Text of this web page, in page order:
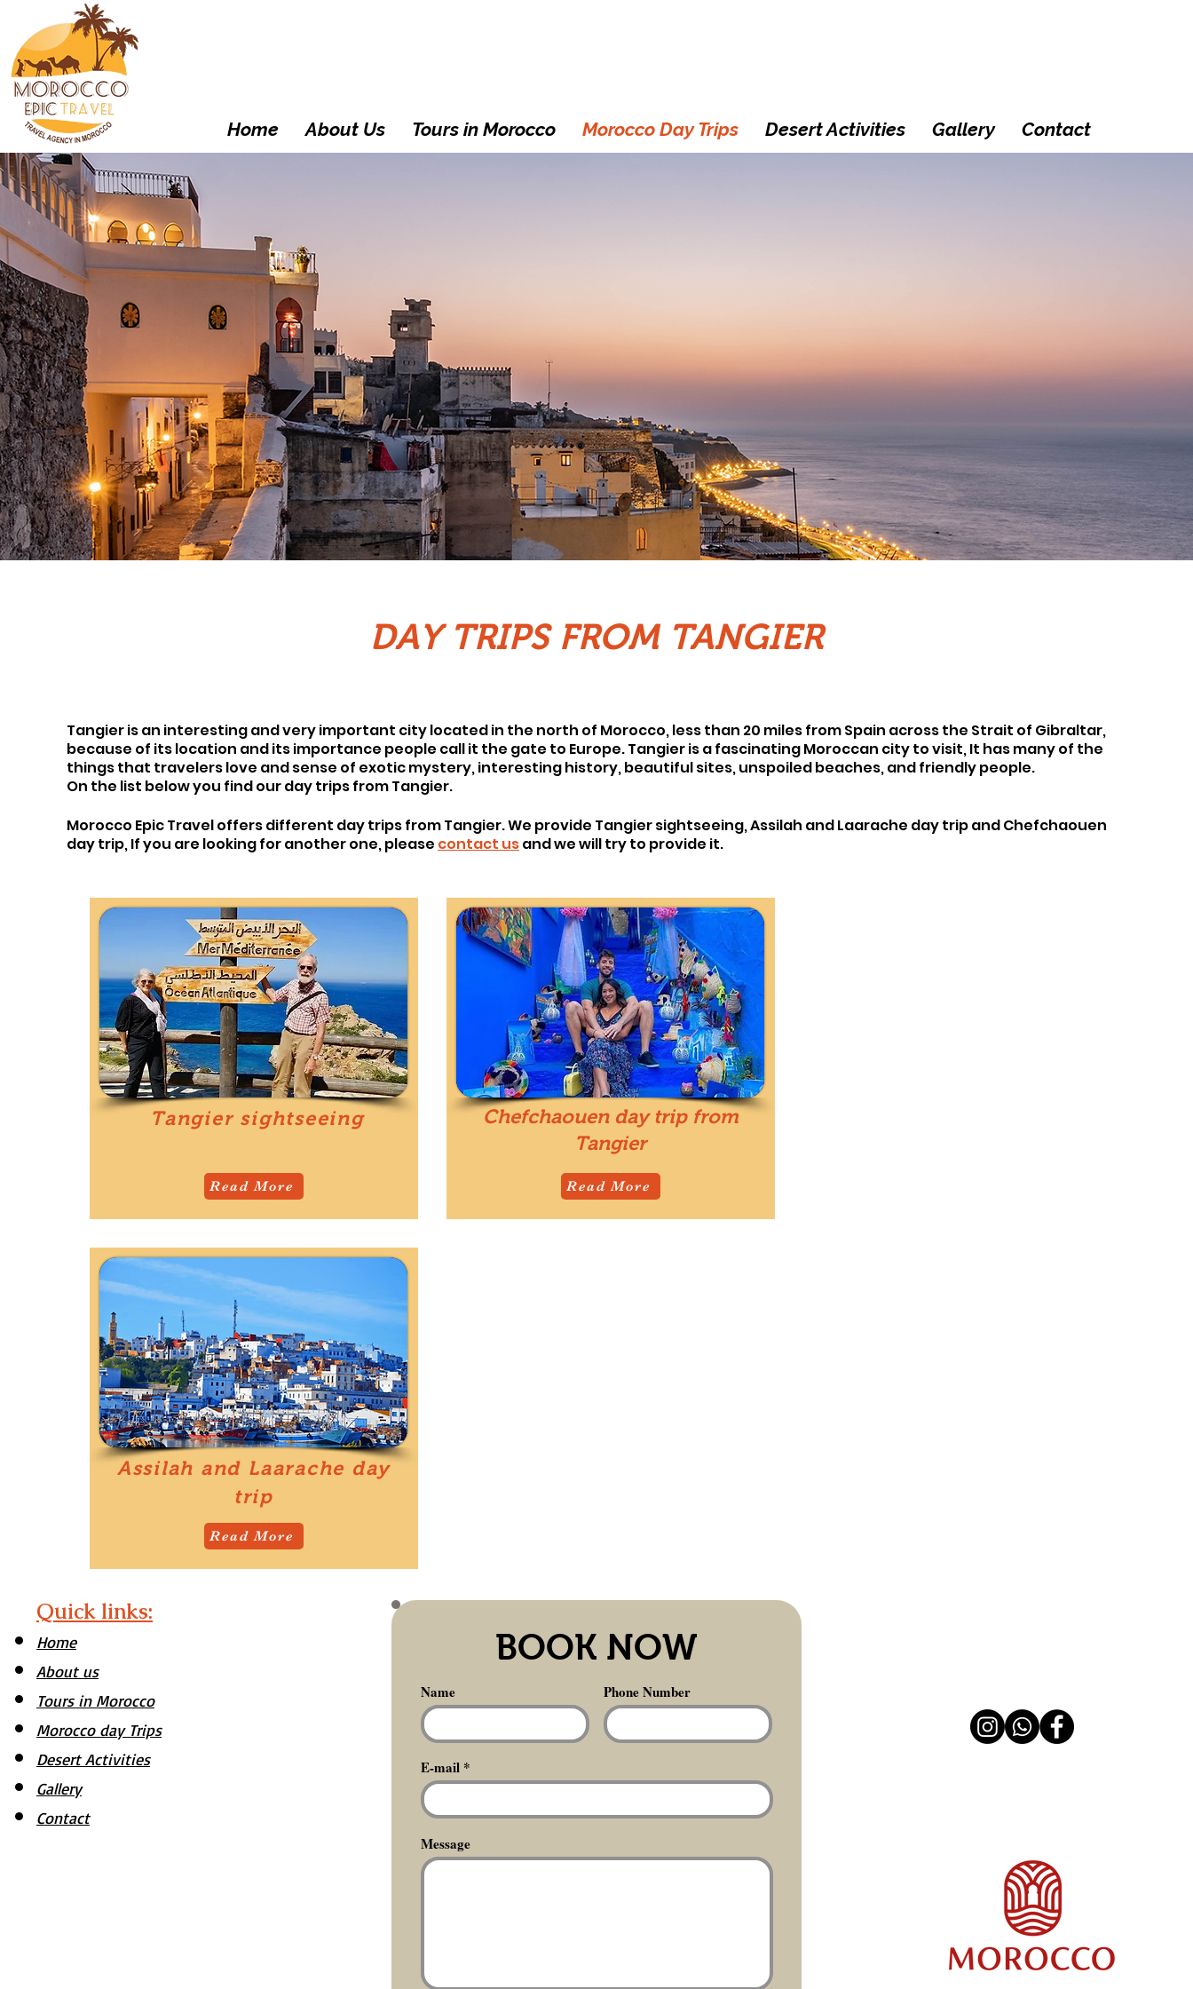
Home About Us Tours in Morocco Morocco Day Trips Desert Activities Gallery Contact
DAY TRIPS FROM TANGIER
Tangier is an interesting and very important city located in the north of Morocco, less than 20 miles from Spain across the Strait of Gibraltar,
because of its location and its importance people call it the gate to Europe. Tangier is a fascinating Moroccan city to visit, It has many of the
things that travelers love and sense of exotic mystery, interesting history, beautiful sites, unspoiled beaches, and friendly people.
On the list below you find our day trips from Tangier.
Morocco Epic Travel offers different day trips from Tangier. We provide Tangier sightseeing, Assilah and Laarache day trip andChefchaouen
day trip,If you are looking for another one, please contact usand we will try to provide it.
Tangier sightseeing
Read More
Chefchaouen day trip from
Tangier
Read More
Assilah and Laarache day
trip
Read More
Quick links:
Home
About us
Tours in Morocco
Morocco day Trips
Desert Activities
Gallery
Contact
BOOK NOW
Name Phone Number
E-mail
Message